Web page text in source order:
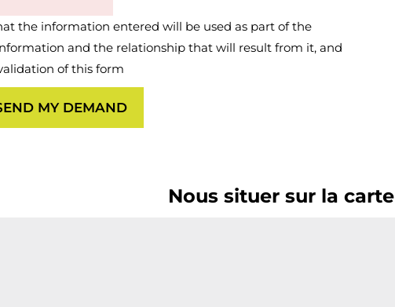
the information entered will be used as part of the
and the relationship that will result from it, and
of this form
MY DEMAND
Nous situer sur la carte